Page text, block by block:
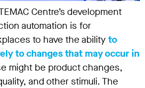
Centre’s development
automation is for
to have the ability to
to changes that may occur in
might be product changes,
and other stimuli. The